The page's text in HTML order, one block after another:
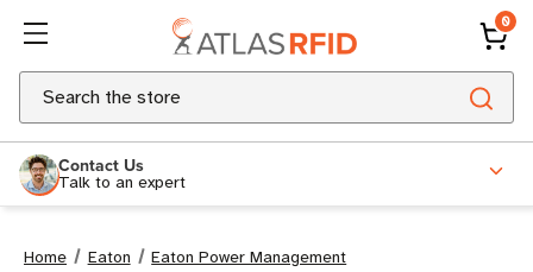
0
Search
Contact Us
Talk to an expert
Home Eaton
Eaton Power Management